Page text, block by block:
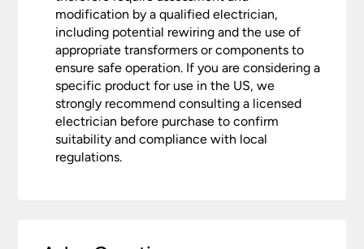
modification by a qualified electrician,
including potential rewiring and the use of
appropriate transformers or components to
ensure safe operation. If you are considering a
specific product for use in the US, we
strongly recommend consulting a licensed
electrician before purchase to confirm
suitability and compliance with local
regulations.